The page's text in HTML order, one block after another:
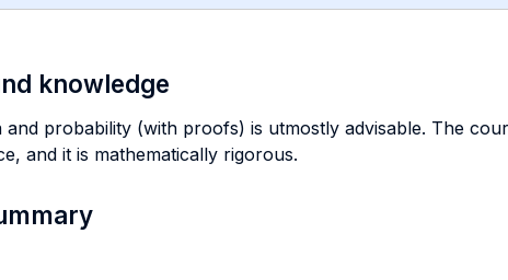
knowledge
probability (with proofs) is utmostly advisable. The
and it is mathematically rigorous.